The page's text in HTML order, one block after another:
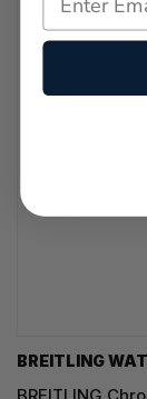
BREITLING
BREITLING